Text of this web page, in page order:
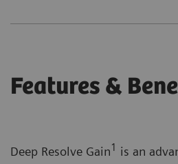
Features &
Deep Resolve Gain1 is an